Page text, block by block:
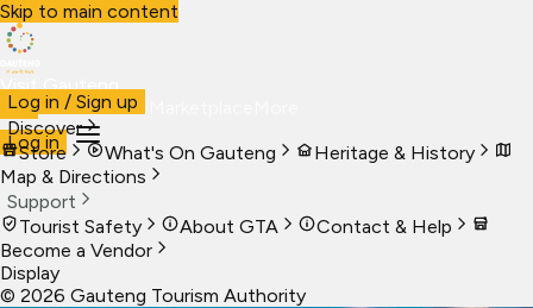
Skip to main content
Visit Gauteng
VisitBusiness Live
Log in
Log in / Sign up
Discover
Store
What's On Gauteng
Heritage & History
Map & Directions
Support
Tourist Safety
About GTA
Contact & Help
Become a Vendor
Display
© 2026 Gauteng Tourism Authority